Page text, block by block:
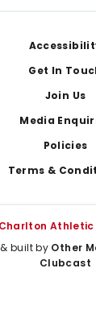
Get In
Join Us
Media
Policies
Terms &
built by Other
Clubcast